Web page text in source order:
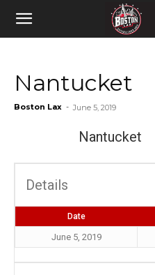
Nantucket
Boston Lax - June 5, 2019
Nantucket
Details
Date
June 5, 2019